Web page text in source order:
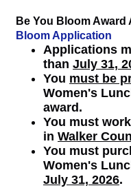
Be You Bloom Award
Bloom Application
Applications
than July 31,
You must be
Women's
award.
You must
in Walker
You must
Women's
July 31, 2026.